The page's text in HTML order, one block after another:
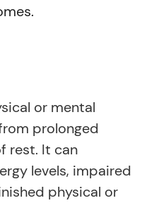
or mental
prolonged
rest. It can
levels, impaired
physical or